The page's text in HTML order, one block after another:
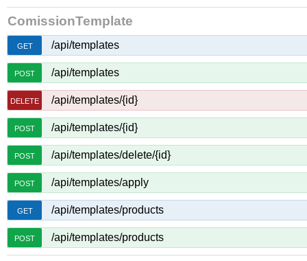
ComissionTemplate
GET /api/templates
POST /api/templates
DELETE /api/templates/{id}
POST /api/templates/{id}
POST /api/templates/delete/{id}
POST /api/templates/apply
GET /api/templates/products
POST /api/templates/products